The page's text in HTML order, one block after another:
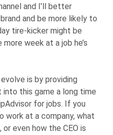
and I’ll better
and be more likely to
tire-kicker might be
week at a job he’s
is by providing
into this game a long time
for jobs. If you
work at a company, what
even how the CEO is